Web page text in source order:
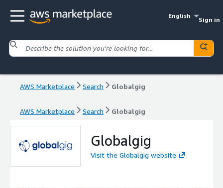
English
Sign in
AWS Marketplace Search Globalgig
AWS Marketplace Search Globalgig
Globalgig
Visit the Globalgig website